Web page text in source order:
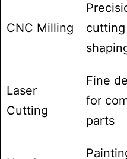
CNC Milling
Laser
Cutting
Fine
for
parts